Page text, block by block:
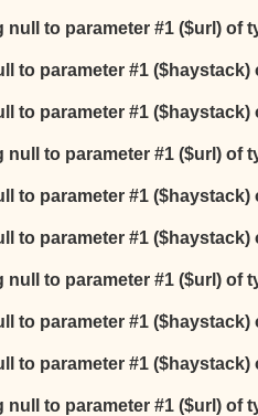
null to parameter #1 ($url) of
to parameter #1
to parameter #1
null to parameter #1 ($url) of
to parameter #1
to parameter #1
null to parameter #1 ($url) of
to parameter #1
to parameter #1
null to parameter #1 ($url) of